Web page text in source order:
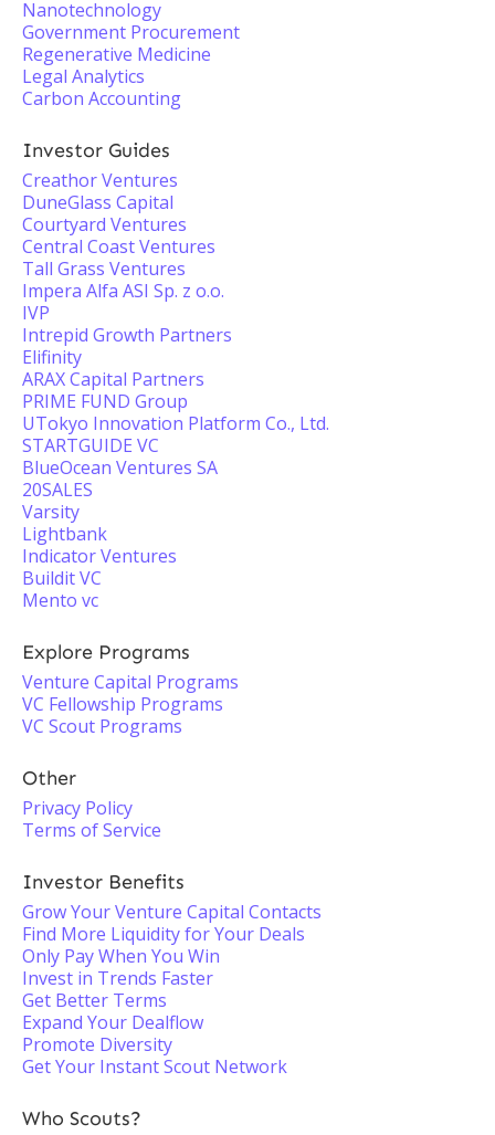
Nanotechnology
Government Procurement
Regenerative Medicine
Legal Analytics
Carbon Accounting
Investor Guides
Creathor Ventures
DuneGlass Capital
Courtyard Ventures
Central Coast Ventures
Tall Grass Ventures
Impera Alfa ASI Sp. z o.o.
IVP
Intrepid Growth Partners
Elifinity
ARAX Capital Partners
PRIME FUND Group
UTokyo Innovation Platform Co., Ltd.
STARTGUIDE VC
BlueOcean Ventures SA
20SALES
Varsity
Lightbank
Indicator Ventures
Buildit VC
Mento vc
Explore Programs
Venture Capital Programs
VC Fellowship Programs
VC Scout Programs
Other
Privacy Policy
Terms of Service
Investor Benefits
Grow Your Venture Capital Contacts
Find More Liquidity for Your Deals
Only Pay When You Win
Invest in Trends Faster
Get Better Terms
Expand Your Dealflow
Promote Diversity
Get Your Instant Scout Network
Who Scouts?